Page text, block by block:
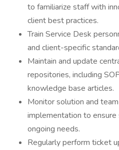
to familiarize staff with
client best practices.
Train Service Desk
and client-specific
Maintain and update
repositories, including
knowledge base articles.
Monitor solution and
implementation to ensure
ongoing needs.
Regularly perform ticket